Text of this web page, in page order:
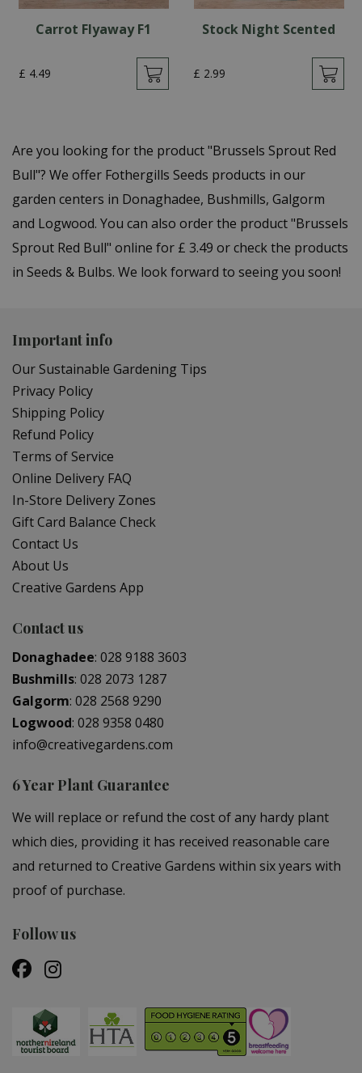
Carrot Flyaway F1
£ 4.49
Stock Night Scented
£ 2.99
Are you looking for the product "Brussels Sprout Red
Bull"? We offer Fothergills Seeds products in our
garden centers in Donaghadee, Bushmills, Galgorm
and Logwood. You can also order the product "Brussels
Sprout Red Bull" online for £ 3.49 or check the products
in Seeds & Bulbs. We look forward to seeing you soon!
Important info
Our Sustainable Gardening Tips
Privacy Policy
Shipping Policy
Refund Policy
Terms of Service
Online Delivery FAQ
In-Store Delivery Zones
Gift Card Balance Check
Contact Us
About Us
Creative Gardens App
Contact us
Donaghadee: 028 9188 3603
Bushmills: 028 2073 1287
Galgorm: 028 2568 9290
Logwood: 028 9358 0480
info@creativegardens.com
6 Year Plant Guarantee
We will replace or refund the cost of any hardy plant
which dies, providing it has received reasonable care
and returned to Creative Gardens within six years with
proof of purchase.
Follow us